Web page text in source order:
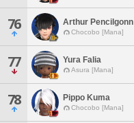
76 Arthur Pencilgonn
Chocobo [Mana]
77 Yura Falia
Asura [Mana]
78 Pippo Kuma
Chocobo [Mana]